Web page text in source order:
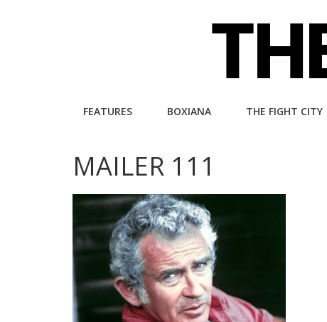
The
City
An
independent
boxing
website
FEATURES BOXIANA THE FIGHT CITY
MAILER 111